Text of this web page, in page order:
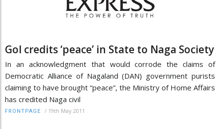
GoI credits ‘peace’ in State to Naga Society
In an acknowledgment that would corrode the claims of
Democratic Alliance of Nagaland (DAN) government purists
claiming to have brought “peace”, the Ministry of Home Affairs
has credited Naga civil
FRONTPAGE / 19th May 2011